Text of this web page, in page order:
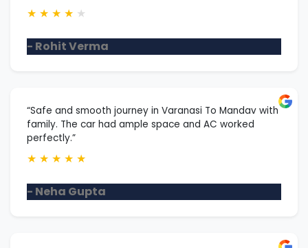
★ ★ ★ ★ ★
- Rohit Verma
“Safe and smooth journey in Varanasi To Mandav with
family. The car had ample space and AC worked
perfectly.”
★ ★ ★ ★ ★
- Neha Gupta